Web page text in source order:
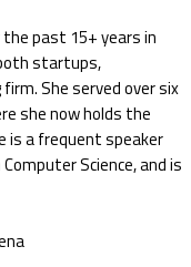
past 15+ years in
startups,
She served over six
she now holds the
is a frequent speaker
Science, and is